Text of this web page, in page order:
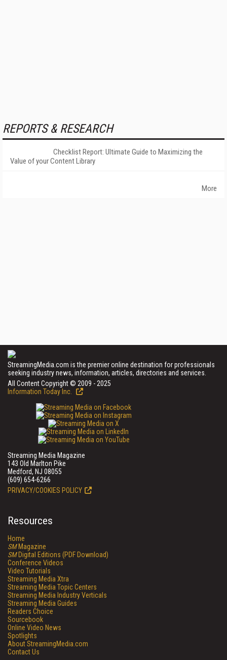
REPORTS & RESEARCH
Checklist Report: Ultimate Guide to Maximizing the
Value of your Content Library
More
StreamingMedia.com is the premier online destination for professionals
seeking industry news, information, articles, directories and services.
All Content Copyright © 2009 - 2025
Information Today Inc.
Streaming Media Magazine
143 Old Marlton Pike
Medford, NJ 08055
(609) 654-6266
PRIVACY/COOKIES POLICY
Resources
Home
SMMagazine
SMDigital Editions (PDF Download)
Conference Videos
Video Tutorials
Streaming Media Xtra
Streaming Media Topic Centers
Streaming Media Industry Verticals
Streaming Media Guides
Readers Choice
Sourcebook
Online Video News
Spotlights
About StreamingMedia.com
Contact Us